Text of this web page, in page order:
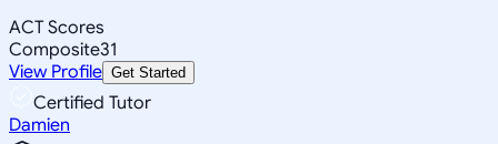
ACT Scores
Composite31
View Profile Get Started
Certified Tutor
Damien